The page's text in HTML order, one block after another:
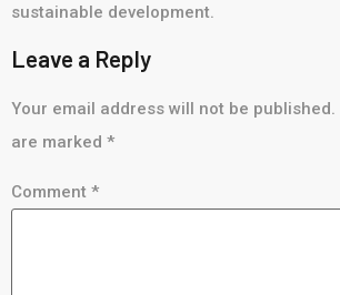
sustainable development.
Leave a Reply
Your email address will not be published.
are marked *
Comment *